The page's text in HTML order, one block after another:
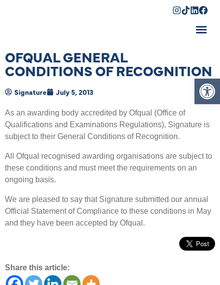
OFQUAL GENERAL
CONDITIONS OF RECOGNITION
Signature July 5, 2013
As an awarding body accredited by Ofqual (Office of
Qualifications and Examinations Regulations), Signature is
subject to their General Conditions of Recognition.
All Ofqual recognised awarding organisations are subject to
these conditions and must meet the requirements on an
ongoing basis.
We are pleased to say that Signature submitted our annual
Official Statement of Compliance to these conditions in May
and they have been accepted by Ofqual.
Share this article: